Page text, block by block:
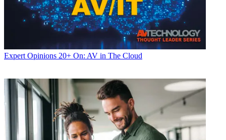
Expert Opinions 20+ On: AV in The Cloud